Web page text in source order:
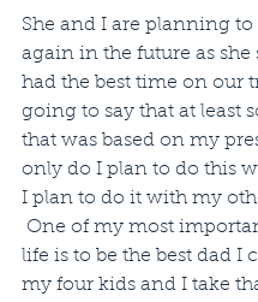
She and I are planning to
again in the future as she
had the best time on our
going to say that at least
that was based on my
only do I plan to do this
I plan to do it with my
One of my most
life is to be the best dad I
my four kids and I take